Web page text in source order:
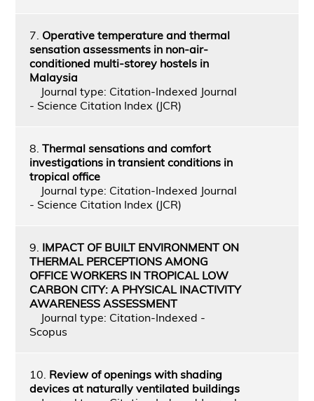
7. Operative temperature and thermal
sensation assessments in non-air-
conditioned multi-storey hostels in
Malaysia
Journal type: Citation-Indexed Journal
- Science Citation Index (JCR)
8. Thermal sensations and comfort
investigations in transient conditions in
tropical office
Journal type: Citation-Indexed Journal
- Science Citation Index (JCR)
9. IMPACT OF BUILT ENVIRONMENT ON
THERMAL PERCEPTIONS AMONG
OFFICE WORKERS IN TROPICAL LOW
CARBON CITY: A PHYSICAL INACTIVITY
AWARENESS ASSESSMENT
Journal type: Citation-Indexed -
Scopus
10. Review of openings with shading
devices at naturally ventilated buildings